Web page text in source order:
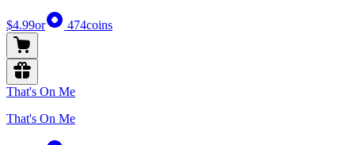
$4.99or 474coins
That's On Me
That's On Me